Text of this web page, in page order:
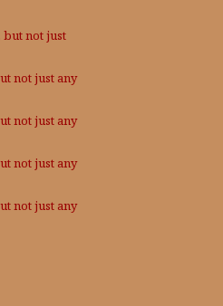
but not just
not just any
not just any
not just any
not just any